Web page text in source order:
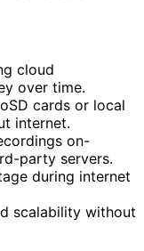
cloud
over time.
cards or local
internet.
on-
party servers.
during internet
scalability without